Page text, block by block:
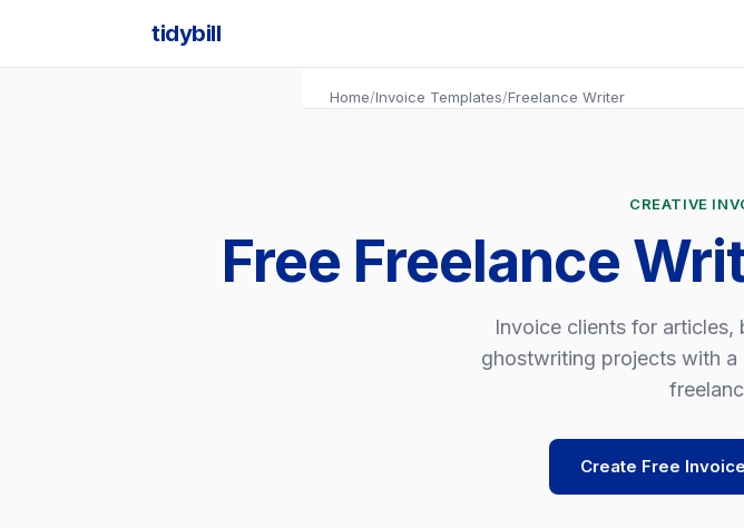
tidybill
Home/Invoice Templates/Freelance Writer
CREATIVE
Free Freelance
Invoice clients for
ghostwriting projects with
Create Free Invoice